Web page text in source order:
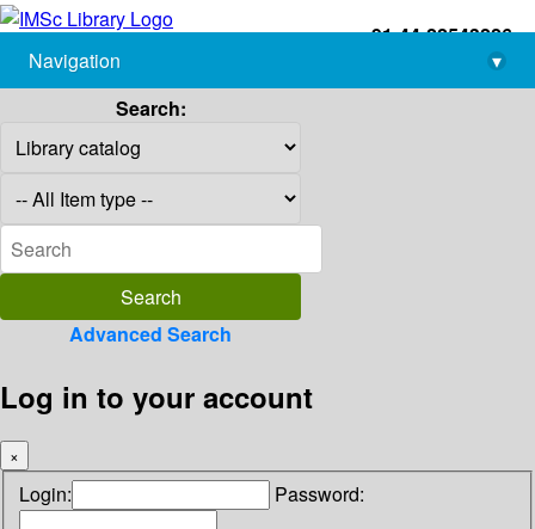
+91-44-22543226
library@imsc.res.in
Navigation
▾
Search:
Advanced Search
Log in to your account
×
Login: Password: